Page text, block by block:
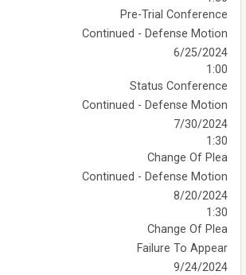
Pre-Trial Conference
Continued - Defense Motion
6/25/2024
1:00
Status Conference
Continued - Defense Motion
7/30/2024
1:30
Change Of Plea
Continued - Defense Motion
8/20/2024
1:30
Change Of Plea
Failure To Appear
9/24/2024